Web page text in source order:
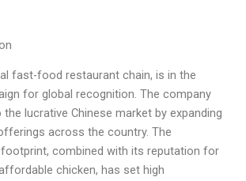
fast-food restaurant chain, is in the
for global recognition. The company
lucrative Chinese market by expanding
across the country. The
footprint, combined with its reputation for
chicken, has set high